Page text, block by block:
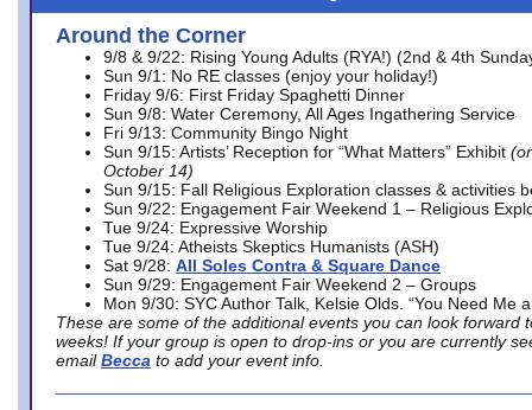
Around the Corner
9/8 & 9/22: Rising Young Adults (RYA!) (2nd & 4th
Sun 9/1: No RE classes (enjoy your holiday!)
Friday 9/6: First Friday Spaghetti Dinner
Sun 9/8: Water Ceremony, All Ages Ingathering Service
Fri 9/13: Community Bingo Night
Sun 9/15: Artists’ Reception for “What Matters” Exhibit
October 14)
Sun 9/15: Fall Religious Exploration classes & activities
Sun 9/22: Engagement Fair Weekend 1 – Religious
Tue 9/24: Expressive Worship
Tue 9/24: Atheists Skeptics Humanists (ASH)
Sat 9/28: All Soles Contra & Square Dance
Sun 9/29: Engagement Fair Weekend 2 – Groups
Mon 9/30: SYC Author Talk, Kelsie Olds. “You Need Me
These are some of the additional events you can look forward
weeks! If your group is open to drop-ins or you are currently
email Becca to add your event info.